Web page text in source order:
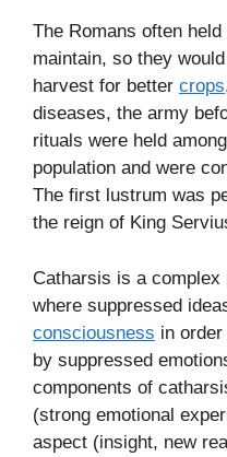
The Romans often
maintain, so they
harvest for better crops
diseases, the army
rituals were held
population and were
The first lustrum was
the reign of King
Catharsis is a complex
where suppressed
consciousness in
by suppressed
components of
(strong emotional
aspect (insight, new